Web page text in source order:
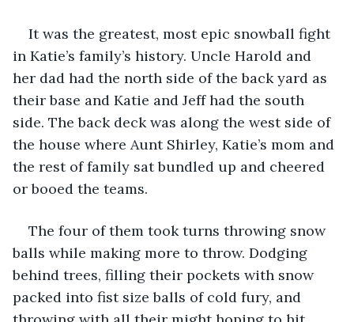
It was the greatest, most epic snowball fight
in Katie’s family’s history. Uncle Harold and
her dad had the north side of the back yard as
their base and Katie and Jeff had the south
side. The back deck was along the west side of
the house where Aunt Shirley, Katie’s mom and
the rest of family sat bundled up and cheered
or booed the teams.
The four of them took turns throwing snow
balls while making more to throw. Dodging
behind trees, filling their pockets with snow
packed into fist size balls of cold fury, and